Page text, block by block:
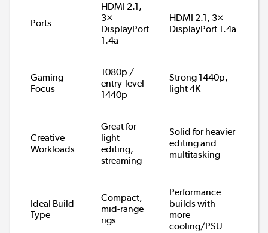
Ports
HDMI 2.1,
3×
DisplayPort
1.4a
HDMI 2.1, 3×
DisplayPort 1.4a
Gaming
Focus
1080p /
entry-level
1440p
Strong 1440p,
light 4K
Creative
Workloads
Great for
light
editing,
streaming
Solid for heavier
editing and
multitasking
Ideal Build
Type
Compact,
mid-range
rigs
Performance
builds with
more
cooling/PSU